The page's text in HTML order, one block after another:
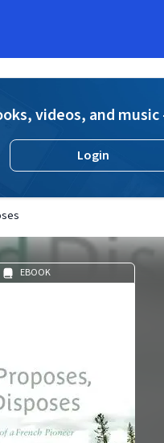
videos, and
Login
EBOOK